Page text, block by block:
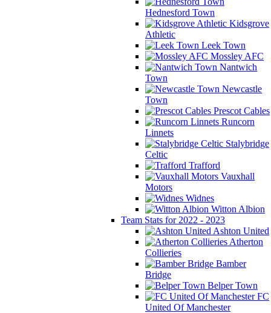
Hednesford Town
Kidsgrove
Athletic
Leek Town
Mossley AFC
Nantwich
Town
Newcastle
Town
Prescot Cables
Runcorn
Linnets
Stalybridge
Celtic
Trafford
Vauxhall
Motors
Widnes
Witton Albion
Team Stats for 2022 - 2023
Ashton United
Atherton
Collieries
Bamber
Bridge
Belper Town
FC
United Of Manchester